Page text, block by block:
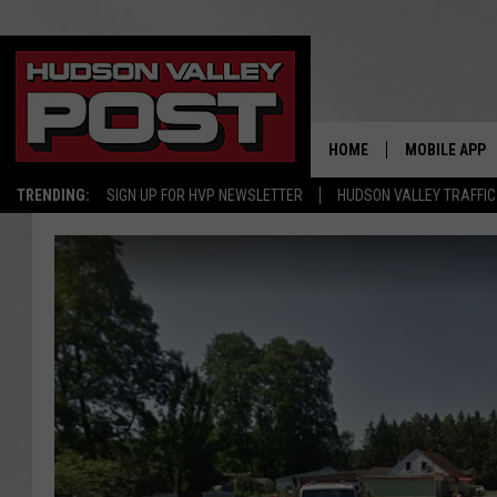
TRENDING: SIGN UP FOR HVP NEWSLETTER HUDSON VALLEY TRAFFIC
HOME MOBILE APP